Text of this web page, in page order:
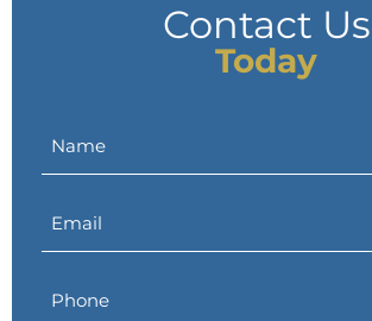
Contact Us
Today